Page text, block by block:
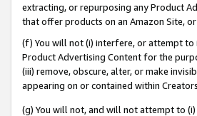
extracting, or repurposing any Product
that offer products on an Amazon Site,
(f) You will not (i) interfere, or attempt to
Product Advertising Content for the
(iii) remove, obscure, alter, or make
appearing on or contained within
(g) You will not, and will not attempt to